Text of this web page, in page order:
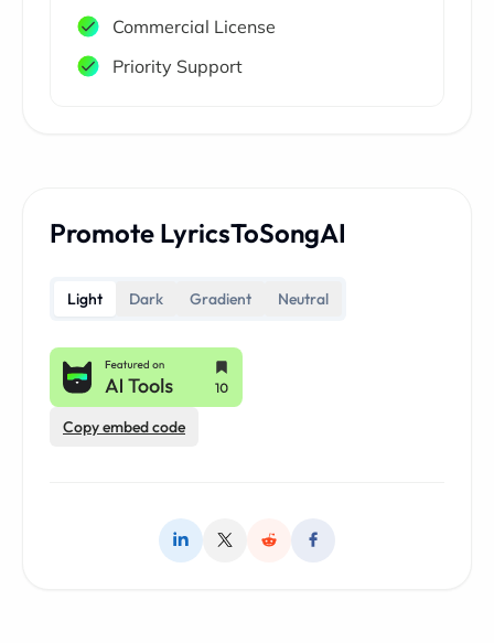
Commercial License
Priority Support
Promote LyricsToSongAI
Light Dark Gradient Neutral
Copy embed code